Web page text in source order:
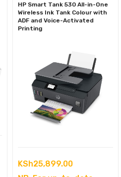
HP Smart Tank 530 All-in-One
Wireless Ink Tank Colour with
ADF and Voice-Activated
Printing
KSh25,899.00